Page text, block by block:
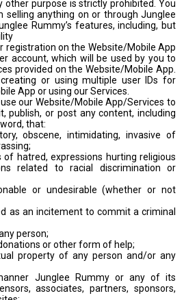
purpose is strictly prohibited. You
selling anything on or through Junglee
Rummy’s features, including, but
registration on the Website/Mobile App
account, which will be used by you to
provided on the Website/Mobile App.
or using multiple user IDs for
App or using our Services.
our Website/Mobile App/Services to
publish, or post any content, including
that:
obscene, intimidating, invasive of
of hatred, expressions hurting religious
related to racial discrimination or
or undesirable (whether or not
as an incitement to commit a criminal
person;
or other form of help;
property of any person and/or any
Junglee Rummy or any of its
associates, partners, sponsors,